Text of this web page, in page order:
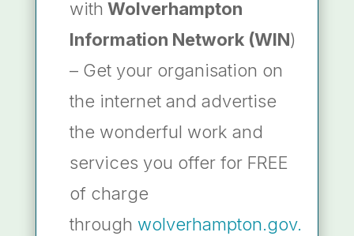
with Wolverhampton
Information Network (WIN)
– Get your organisation on
the internet and advertise
the wonderful work and
services you offer for FREE
of charge
through wolverhampton.gov.